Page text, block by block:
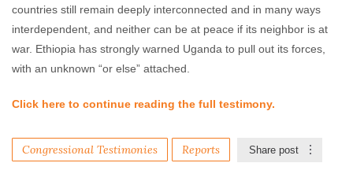
countries still remain deeply interconnected and in many ways
interdependent, and neither can be at peace if its neighbor is at
war. Ethiopia has strongly warned Uganda to pull out its forces,
with an unknown “or else” attached.
Click here to continue reading the full testimony.
Congressional Testimonies Reports Share post